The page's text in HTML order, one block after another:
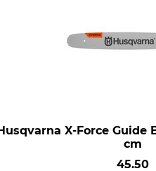
X-Force Guide
cm
45.50